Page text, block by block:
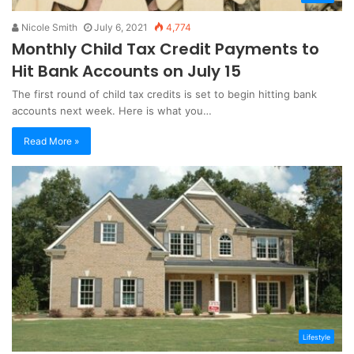
Nicole Smith July 6, 2021 4,774
Monthly Child Tax Credit Payments to
Hit Bank Accounts on July 15
The first round of child tax credits is set to begin hitting bank
accounts next week. Here is what you…
Read More »
Lifestyle